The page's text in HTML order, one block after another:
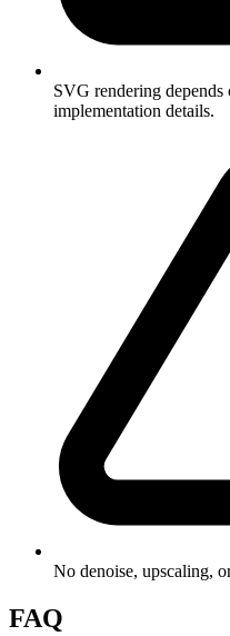
SVG rendering depends
implementation details.
No denoise, upscaling,
FAQ